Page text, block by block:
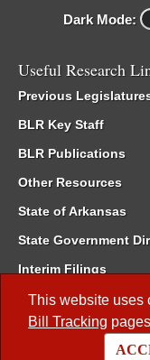
This website uses
Bill Tracking
Dark Mode:
Useful Research
Previous
BLR Key Staff
BLR Publications
Other Resources
State of Arkansas
State Government
Interim Filings
Committee Room
Meetings of the
Code of Arkansas